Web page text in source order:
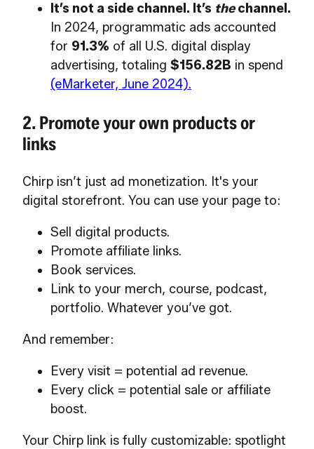
It’s not a side channel. It’s thechannel.
In 2024, programmatic ads accounted
for 91.3% of all U.S. digital display
advertising, totaling $156.82B in spend
(eMarketer, June 2024).
2. Promote your own products or
links
Chirp isn’t just ad monetization. It's your
digital storefront. You can use your page to:
Sell digital products.
Promote affiliate links.
Book services.
Link to your merch, course, podcast,
portfolio. Whatever you’ve got.
And remember:
Every visit = potential ad revenue.
Every click = potential sale or affiliate
boost.
Your Chirp link is fully customizable: spotlight